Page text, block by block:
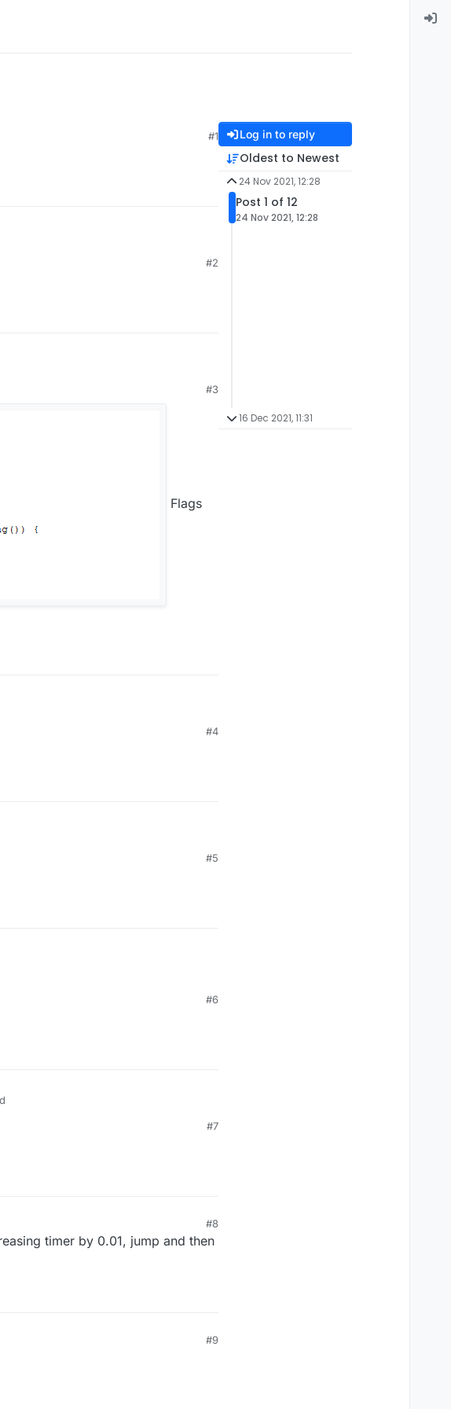
#1
#2
#3
Flags
#4
#5
#6
#7
#8
timer by 0.01, jump and then
#9
Log in to reply
Oldest to Newest
24 Nov 2021, 12:28
Post 1 of 12
24 Nov 2021, 12:28
16 Dec 2021, 11:31